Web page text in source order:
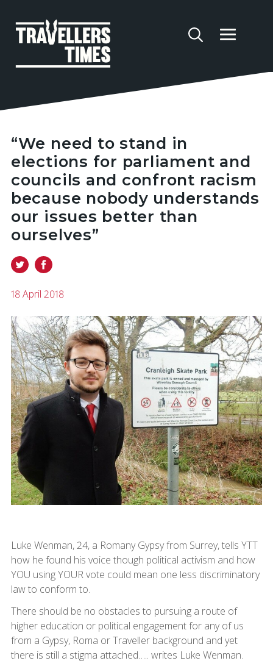
“We need to stand in
elections for parliament and
councils and confront racism
because nobody understands
our issues better than
ourselves”
18 April 2018
Luke Wenman, 24, a Romany Gypsy from Surrey, tells YTT
how he found his voice though political activism and how
YOU using YOUR vote could mean one less discriminatory
law to conform to.
There should be no obstacles to pursuing a route of
higher education or political engagement for any of us
from a Gypsy, Roma or Traveller background and yet
there is still a stigma attached….. writes Luke Wenman.